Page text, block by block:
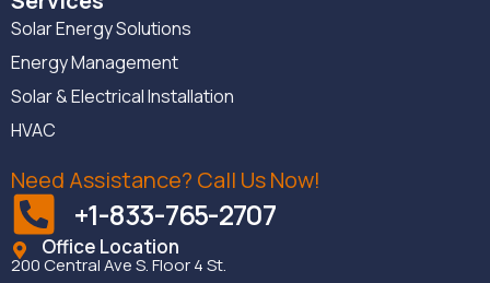
Solar Energy Solutions
Energy Management
Solar & Electrical Installation
HVAC
Need Assistance? Call Us Now!
+1-833-765-2707
Office Location
200 Central Ave S. Floor 4 St.